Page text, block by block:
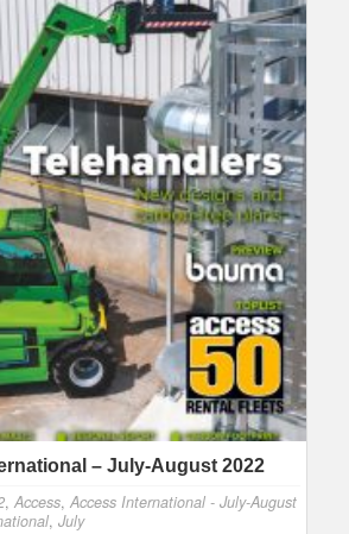
– July-August 2022
, Access, Access International - July-August
, July